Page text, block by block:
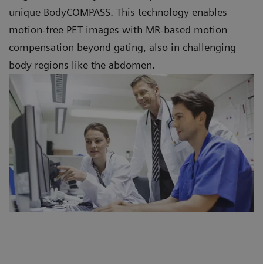
unique BodyCOMPASS. This technology enables
motion-free PET images with MR-based motion
compensation beyond gating, also in challenging
body regions like the abdomen.